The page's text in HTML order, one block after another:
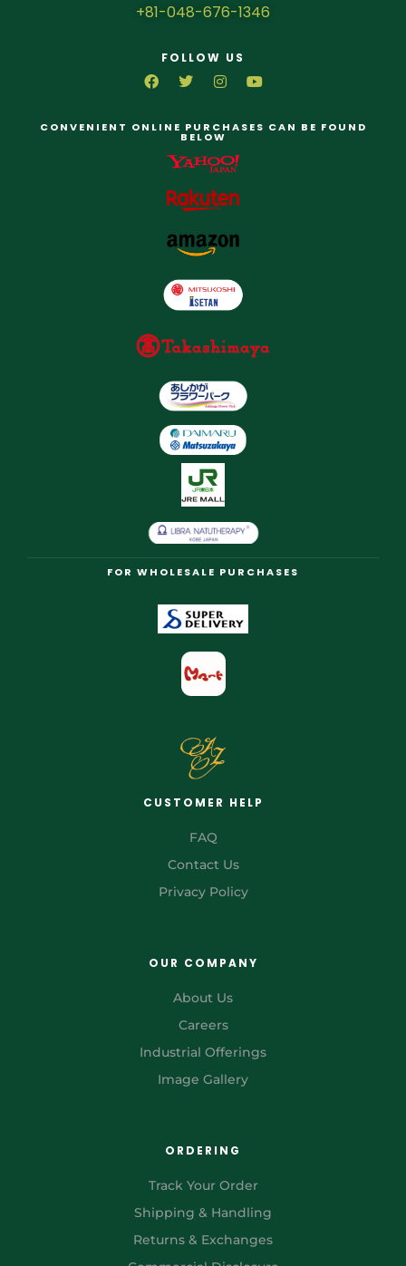
+81-048-676-1346
FOLLOW US
CONVENIENT ONLINE PURCHASES CAN BE FOUND
BELOW
FOR WHOLESALE PURCHASES
CUSTOMER HELP
FAQ
Contact Us
Privacy Policy
OUR COMPANY
About Us
Careers
Industrial Offerings
Image Gallery
ORDERING
Track Your Order
Shipping & Handling
Returns & Exchanges